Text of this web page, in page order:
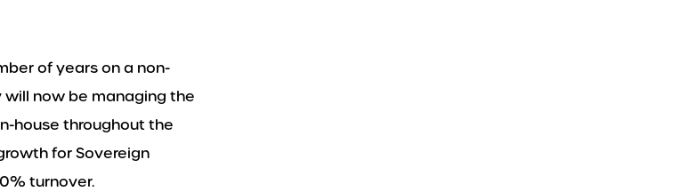
of years on a non-
now be managing the
house throughout the
for Sovereign
turnover.